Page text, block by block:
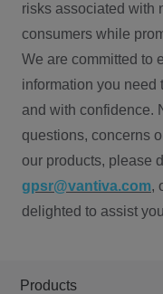
risks associated with
consumers while
We are committed to
information you need
and with confidence.
questions, concerns
our products, please
gpsr@vantiva.com,
delighted to assist
Products